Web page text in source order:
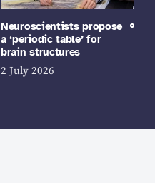
Neuroscientists propose
a ‘periodic table’ for
brain structures
2 July 2026